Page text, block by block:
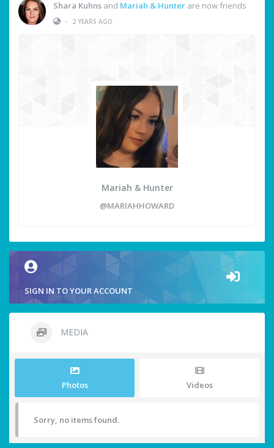
Shara Kuhns and Mariah & Hunter are now friends
•
2 YEARS AGO
Mariah & Hunter
@MARIAHHOWARD
SIGN IN TO YOUR ACCOUNT
MEDIA
Photos Videos
Sorry, no items found.